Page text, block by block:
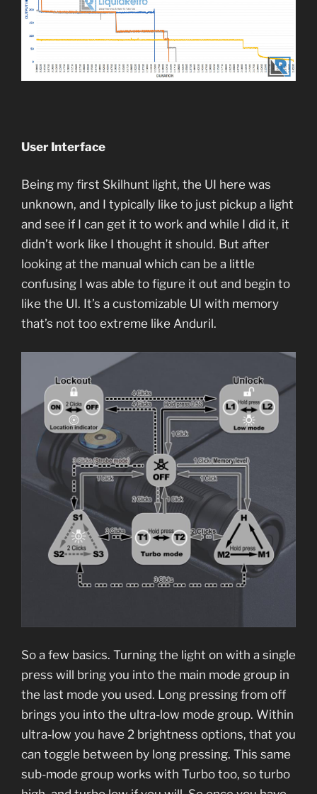
User Interface
Being my first Skilhunt light, the UI here was
unknown, and I typically like to just pickup a light
and see if I can get it to work and while I did it, it
didn’t work like I thought it should. But after
looking at the manual which can be a little
confusing I was able to figure it out and begin to
like the UI. It’s a customizable UI with memory
that’s not too extreme like Anduril.
So a few basics. Turning the light on with a single
press will bring you into the main mode group in
the last mode you used. Long pressing from off
brings you into the ultra-low mode group. Within
ultra-low you have 2 brightness options, that you
can toggle between by long pressing. This same
sub-mode group works with Turbo too, so turbo